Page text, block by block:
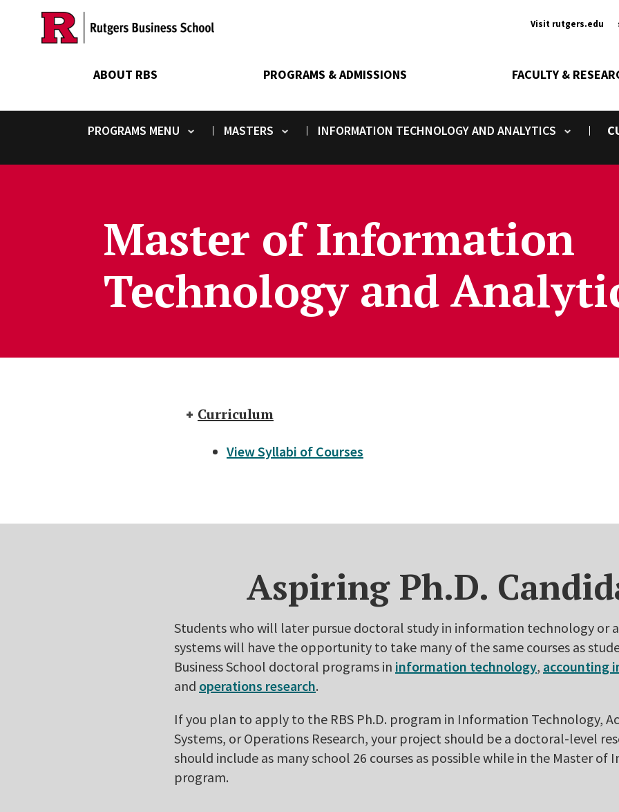
Visit rutgers.edu
ABOUT RBS PROGRAMS & ADMISSIONS FACULTY &
PROGRAMS
Toggle submenu
MASTERS
Toggle submenu
INFORMATION TECHNOLOGY AND ANALYTICS
Toggle submenu
Master of Information
Technology and
Curriculum
View Syllabi of Courses
Aspiring Ph.D.
Students who will later pursue doctoral study in information technology or
systems will have the opportunity to take many of the same courses as
Business School doctoral programs in information technology, accounting
and operations research.
If you plan to apply to the RBS Ph.D. program in Information Technology,
Systems, or Operations Research, your project should be a doctoral-level
should include as many school 26 courses as possible while in the Master
program.